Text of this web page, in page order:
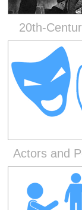
20th-
Actors and